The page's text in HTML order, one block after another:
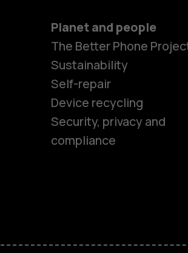
Planet and people
The Better Phone
Sustainability
Self-repair
Device recycling
Security, privacy and
compliance